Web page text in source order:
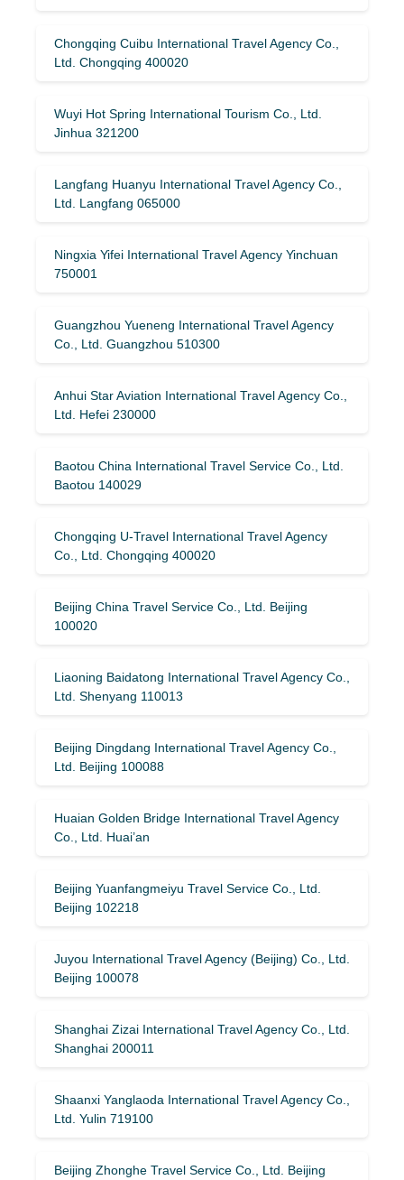
Chongqing Cuibu International Travel Agency Co.,
Ltd. Chongqing 400020
Wuyi Hot Spring International Tourism Co., Ltd.
Jinhua 321200
Langfang Huanyu International Travel Agency Co.,
Ltd. Langfang 065000
Ningxia Yifei International Travel Agency Yinchuan
750001
Guangzhou Yueneng International Travel Agency
Co., Ltd. Guangzhou 510300
Anhui Star Aviation International Travel Agency Co.,
Ltd. Hefei 230000
Baotou China International Travel Service Co., Ltd.
Baotou 140029
Chongqing U-Travel International Travel Agency
Co., Ltd. Chongqing 400020
Beijing China Travel Service Co., Ltd. Beijing
100020
Liaoning Baidatong International Travel Agency Co.,
Ltd. Shenyang 110013
Beijing Dingdang International Travel Agency Co.,
Ltd. Beijing 100088
Huaian Golden Bridge International Travel Agency
Co., Ltd. Huai’an
Beijing Yuanfangmeiyu Travel Service Co., Ltd.
Beijing 102218
Juyou International Travel Agency (Beijing) Co., Ltd.
Beijing 100078
Shanghai Zizai International Travel Agency Co., Ltd.
Shanghai 200011
Shaanxi Yanglaoda International Travel Agency Co.,
Ltd. Yulin 719100
Beijing Zhonghe Travel Service Co., Ltd. Beijing